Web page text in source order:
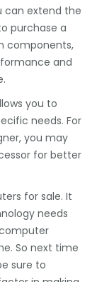
can extend the
purchase a
components,
and
you to
needs. For
you may
for better
for sale. It
needs
So next time
sure to